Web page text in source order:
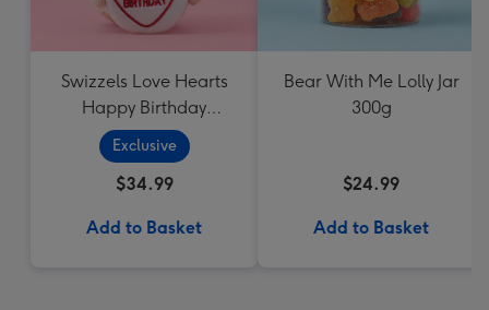
Swizzels Love Hearts
Happy Birthday
Cupcake
Exclusive
$34.99
Add to Basket
Bear With Me Lolly Jar
300g
$24.99
Add to Basket